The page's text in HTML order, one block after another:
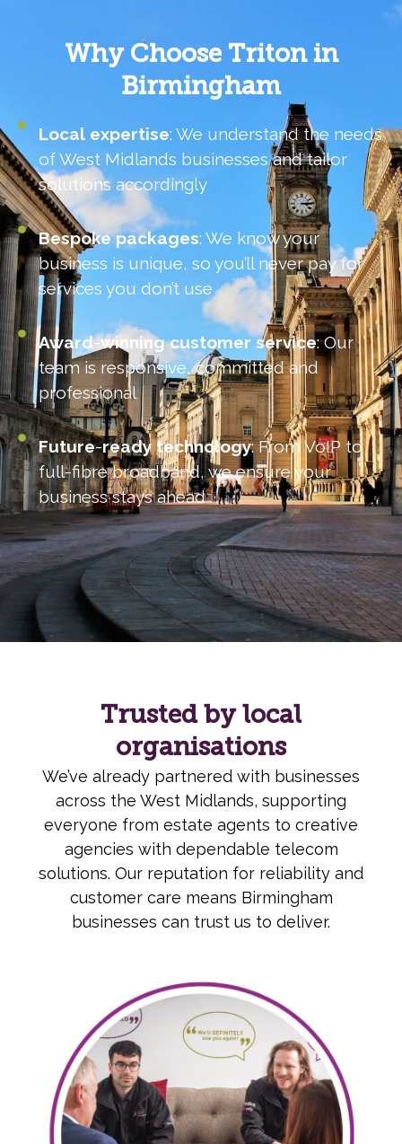
Why Choose Triton in
Birmingham
Local expertise: We understand the needs
of West Midlands businesses and tailor
solutions accordingly
Bespoke packages: We know your
business is unique, so you’ll never pay for
services you don’t use
Award-winning customer service: Our
team is responsive, committed and
professional
Future-ready technology: From VoIP to
full-fibre broadband, we ensure your
business stays ahead
Trusted by local
organisations
We’ve already partnered with businesses
across the West Midlands, supporting
everyone from estate agents to creative
agencies with dependable telecom
solutions. Our reputation for reliability and
customer care means Birmingham
businesses can trust us to deliver.